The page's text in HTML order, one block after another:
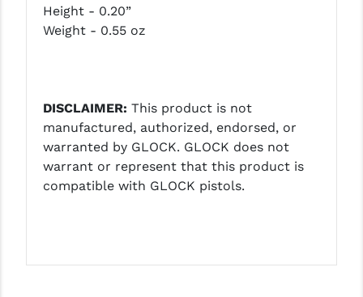
TEKMAT
TRIJICON
ULTRADYNE USA
Height - 0.20”
Weight - 0.55 oz
DISCLAIMER: This product is not
manufactured, authorized, endorsed, or
warranted by GLOCK. GLOCK does not
warrant or represent that this product is
compatible with GLOCK pistols.